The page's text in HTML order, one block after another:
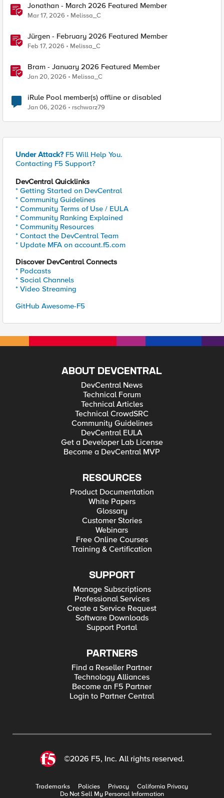
Jonathan - March 2026 Featured Member
Mar 17, 2026 Melissa_C
Jürgen - February 2026 Featured Member
Feb 17, 2026 Melissa_C
Bram - January 2026 Featured Member
Jan 20, 2026 Melissa_C
iRule Pool member(s) offline or disabled
Jan 06, 2026 rschwarz79
Under Attack? F5 Will Help You.
Contacting F5 Support?
DevCentral Quicklinks
* Getting Started on DevCentral
* Community Guidelines
* Community Terms of Use / EULA
* Community Ranking Explained
* Community Resources
* Contact the DevCentral Team
* Update MFA on account.f5.com
Discover DevCentral Connects
* Podcasts
* Social Channels
* Video Streaming
GitHub Awesome-F5
ABOUT DEVCENTRAL
DevCentral News
Technical Forum
Technical Articles
Technical CrowdSRC
Community Guidelines
DevCentral EULA
Get a Developer Lab License
Become a DevCentral MVP
RESOURCES
Product Documentation
White Papers
Glossary
Customer Stories
Webinars
Free Online Courses
Training & Certification
SUPPORT
Manage Subscriptions
Professional Services
Create a Service Request
Software Downloads
Support Portal
PARTNERS
Find a Reseller Partner
Technology Alliances
Become an F5 Partner
Login to Partner Central
©2026 F5, Inc. All rights reserved.
Trademarks Policies Privacy
California Privacy
Do Not Sell My Personal Information